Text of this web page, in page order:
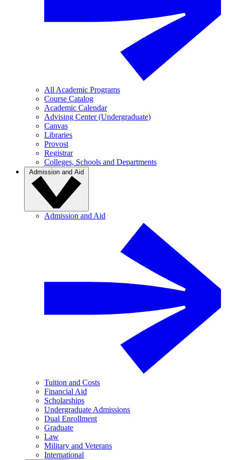
All Academic Programs
Course Catalog
Academic Calendar
Advising Center (Undergraduate)
Canvas
Libraries
Provost
Registrar
Colleges, Schools and Departments
Admission and Aid
Admission and Aid
Tuition and Costs
Financial Aid
Scholarships
Undergraduate Admissions
Dual Enrollment
Graduate
Law
Military and Veterans
International